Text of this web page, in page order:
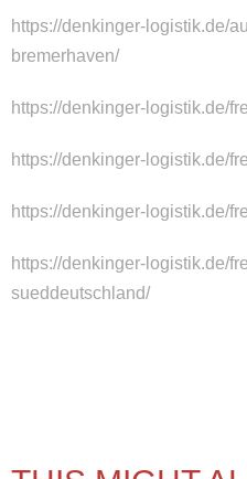
https://denkinger-logistik.de/
bremerhaven/
https://denkinger-logistik.de/
https://denkinger-logistik.de/
https://denkinger-logistik.de/
https://denkinger-logistik.de/
sueddeutschland/